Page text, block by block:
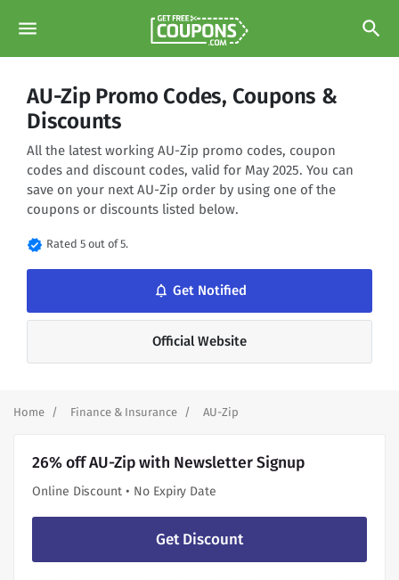
menu search
AU-Zip Promo Codes, Coupons &
Discounts
All the latest working AU-Zip promo codes, coupon
codes and discount codes, valid for May 2025. You can
save on your next AU-Zip order by using one of the
coupons or discounts listed below.
verified Rated 5 out of 5.
notifications_none Get Notified
Official Website
Home Finance & Insurance AU-Zip
26% off AU-Zip with Newsletter Signup
Online Discount • No Expiry Date
Get Discount